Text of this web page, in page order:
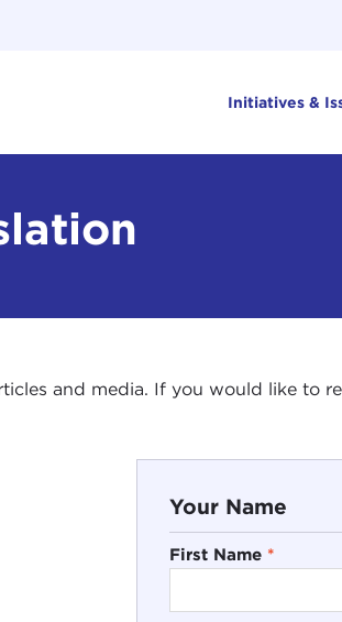
Initiatives &
and media. If you would like to
Your Name
First Name *